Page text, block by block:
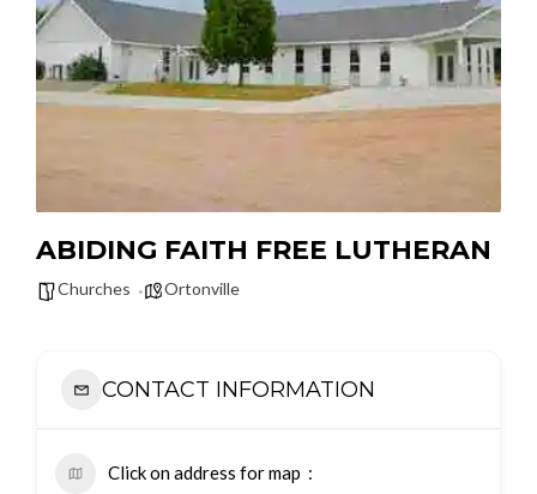
ABIDING FAITH FREE LUTHERAN
Churches Ortonville
CONTACT INFORMATION
Click on address for map